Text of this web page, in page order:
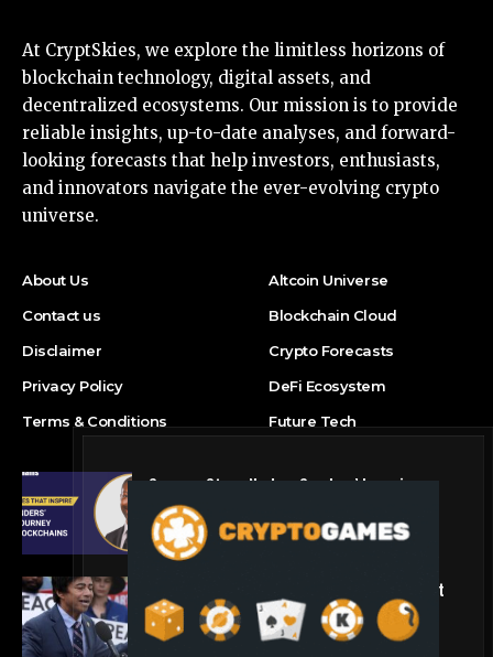
At CryptSkies, we explore the limitless horizons of
blockchain technology, digital assets, and
decentralized ecosystems. Our mission is to provide
reliable insights, up-to-date analyses, and forward-
looking forecasts that help investors, enthusiasts,
and innovators navigate the ever-evolving crypto
universe.
About Us
Contact us
Disclaimer
Privacy Policy
Terms & Conditions
Altcoin Universe
Blockchain Cloud
Crypto Forecasts
DeFi Ecosystem
Future Tech
Success Story: Nyphen Sanders’ Learning
Journey with 101 Blockchains
Blockchain Cloud
Crypto’s campaign efforts see rare loss, but
crypto roster in Congress likely to grow
DeFi Ecosystem